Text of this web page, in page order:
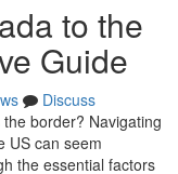
to the
Guide
Discuss
border? Navigating
US can seem
the essential factors